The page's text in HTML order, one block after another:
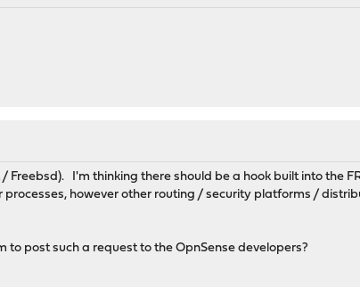
Freebsd). I'm thinking there should be a hook built into the
however other routing / security platforms /
post such a request to the OpnSense developers?